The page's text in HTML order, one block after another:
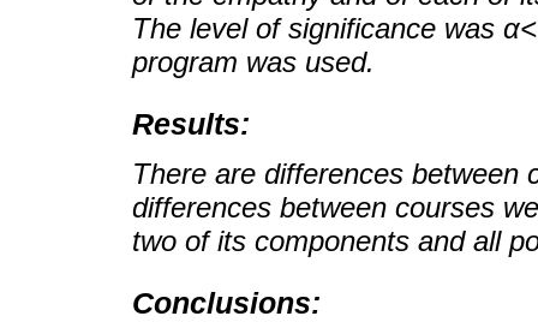
The level of significance was
program was used.
Results:
There are differences between
differences between courses
two of its components and all
Conclusions: